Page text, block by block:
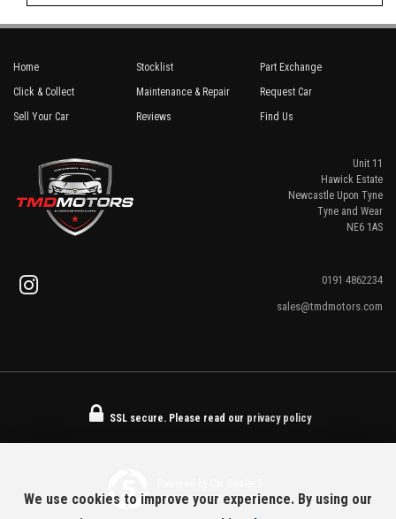
Home Stocklist
Part Exchange
Click & Collect
Maintenance & Repair
Request Car
Sell Your Car
Reviews Find Us
Unit 11
Hawick Estate
Newcastle Upon Tyne
Tyne and Wear
NE6 1AS
0191 4862234
sales@tmdmotors.com
SSL secure.Please read our privacy policy
CAR DEALER WEBSITES - SYMPHONY
We use cookies to improve your experience. By using our